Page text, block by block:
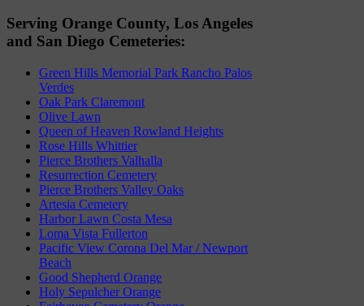
Serving Orange County, Los Angeles
and San Diego Cemeteries:
Green Hills Memorial Park Rancho Palos
Verdes
Oak Park Claremont
Olive Lawn
Queen of Heaven Rowland Heights
Rose Hills Whittier
Pierce Brothers Valhalla
Resurrection Cemetery
Pierce Brothers Valley Oaks
Artesia Cemetery
Harbor Lawn Costa Mesa
Loma Vista Fullerton
Pacific View Corona Del Mar / Newport
Beach
Good Shepherd Orange
Holy Sepulcher Orange